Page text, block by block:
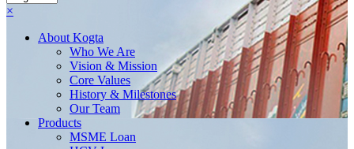
×
About Kogta
Who We Are
Vision & Mission
Core Values
History & Milestones
Our Team
Products
MSME Loan